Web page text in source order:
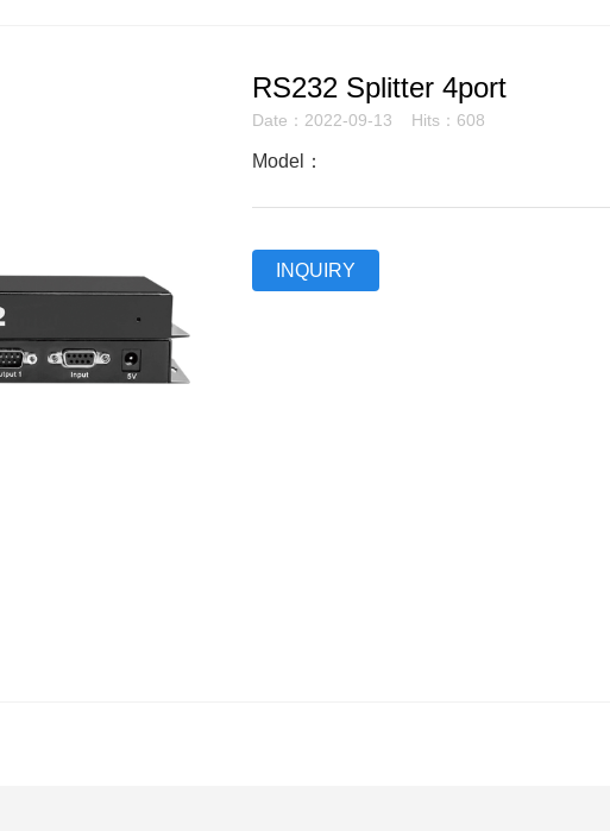
RS232 Splitter 4port
Date：2022-09-13 Hits：608
Model：
INQUIRY